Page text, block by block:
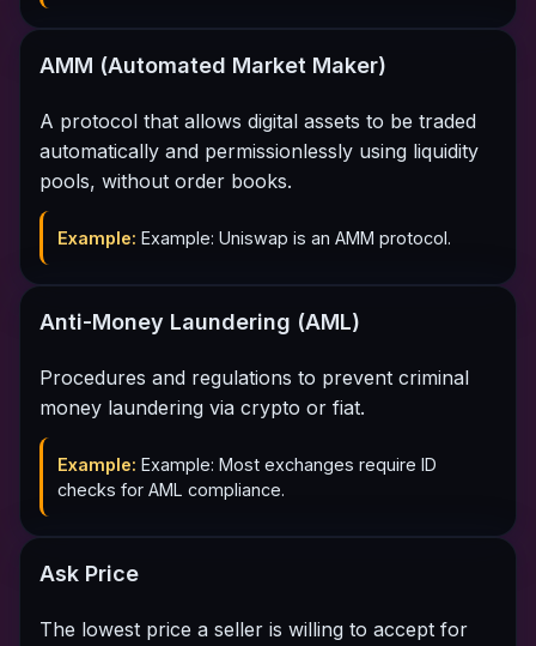
AMM (Automated Market Maker)
A protocol that allows digital assets to be traded
automatically and permissionlessly using liquidity
pools, without order books.
Example: Example: Uniswap is an AMM protocol.
Anti-Money Laundering (AML)
Procedures and regulations to prevent criminal
money laundering via crypto or fiat.
Example: Example: Most exchanges require ID
checks for AML compliance.
Ask Price
The lowest price a seller is willing to accept for